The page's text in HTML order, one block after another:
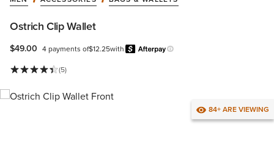
Ostrich Clip Wallet
$49.00 4 payments of$12.25with
Learn more.
(5)
84+ ARE VIEWING